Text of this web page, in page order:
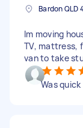
Bardon QLD
Im moving
TV, mattress,
van to take
Was